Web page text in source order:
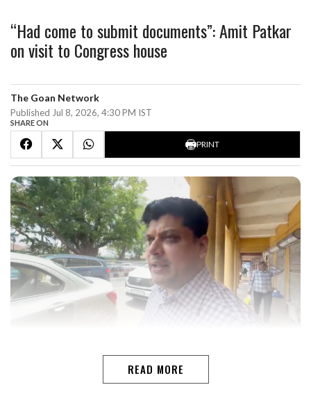
“Had come to submit documents”: Amit Patkar
on visit to Congress house
The Goan Network
Published Jul 8, 2026, 4:30 PM IST
SHARE ON
PRINT
Congress House in Panaji after a long gap since stepping
READ MORE